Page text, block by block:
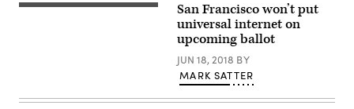
San Francisco won’t put
universal internet on
upcoming ballot
JUN 18, 2018 BY
MARK SATTER